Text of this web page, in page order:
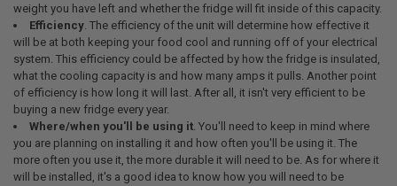
weight you have left and whether the fridge will fit inside of this capacity.
Efficiency. The efficiency of the unit will determine how effective it
will be at both keeping your food cool and running off of your electrical
system. This efficiency could be affected by how the fridge is insulated,
what the cooling capacity is and how many amps it pulls. Another point
of efficiency is how long it will last. After all, it isn't very efficient to be
buying a new fridge every year.
Where/when you'll be using it. You'll need to keep in mind where
you are planning on installing it and how often you'll be using it. The
more often you use it, the more durable it will need to be. As for where it
will be installed, it's a good idea to know how you will need to be